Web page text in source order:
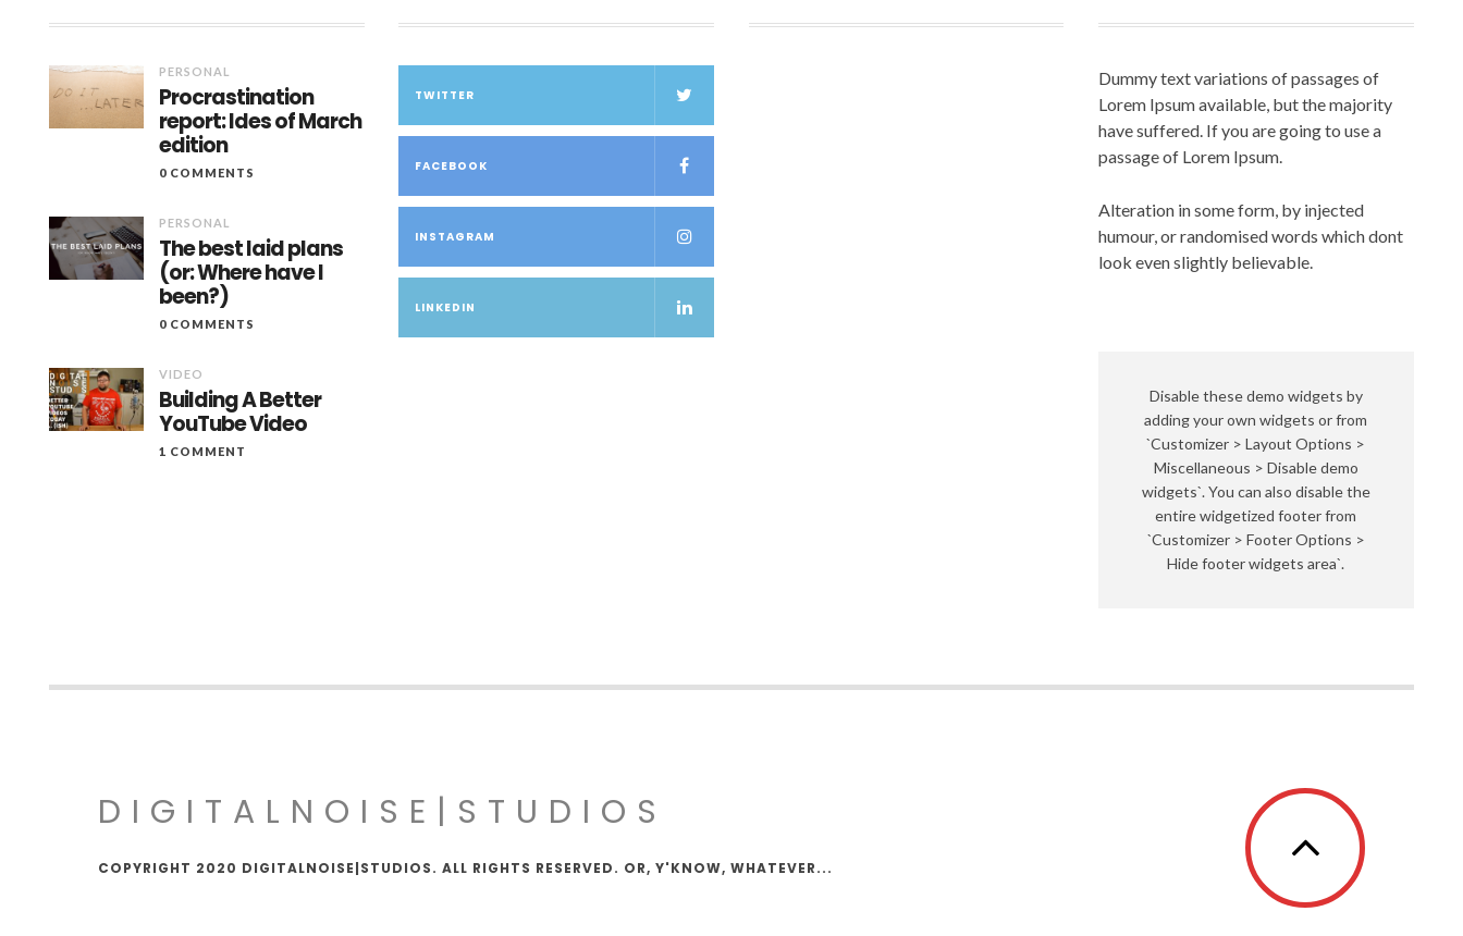
PERSONAL
Procrastination
report: Ides of March
edition
0 COMMENTS
PERSONAL
The best laid plans
(or: Where have I
been?)
0 COMMENTS
VIDEO
Building A Better
YouTube Video
1 COMMENT
TWITTER
FACEBOOK
INSTAGRAM
LINKEDIN
Dummy text variations of passages of
Lorem Ipsum available, but the majority
have suffered. If you are going to use a
passage of Lorem Ipsum.
Alteration in some form, by injected
humour, or randomised words which dont
look even slightly believable.
Disable these demo widgets by
adding your own widgets or from
`Customizer > Layout Options >
Miscellaneous > Disable demo
widgets`. You can also disable the
entire widgetized footer from
`Customizer > Footer Options >
Hide footer widgets area`.
DIGITALNOISE|STUDIOS
COPYRIGHT 2020 DIGITALNOISE|STUDIOS. ALL RIGHTS RESERVED. OR, Y'KNOW, WHATEVER...